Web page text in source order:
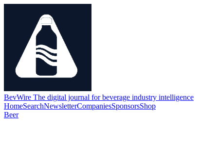
BevWire The digital journal for beverage industry intelligence
HomeSearchNewsletterCompaniesSponsorsShop
Beer